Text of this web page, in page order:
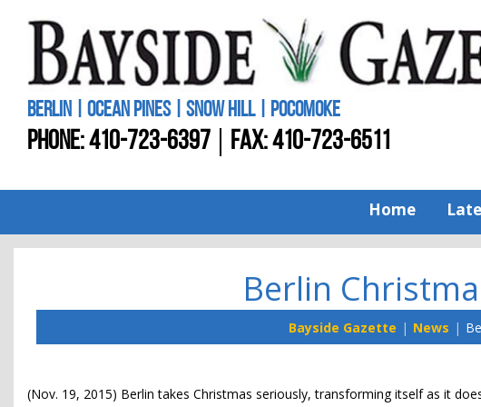
BERLIN | OCEAN PINES | SNOW HILL | POCOMOKE
PHONE:410-723-6397 FAX: 410-723-6511
Home
Berlin
Bayside Gazette News
(Nov. 19, 2015) Berlin takes Christmas seriously, transforming itself as it